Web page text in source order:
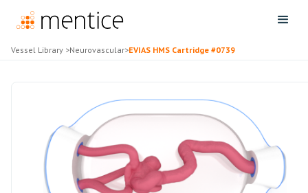
Vessel Library >Neurovascular>EVIAS HMS Cartridge #0739